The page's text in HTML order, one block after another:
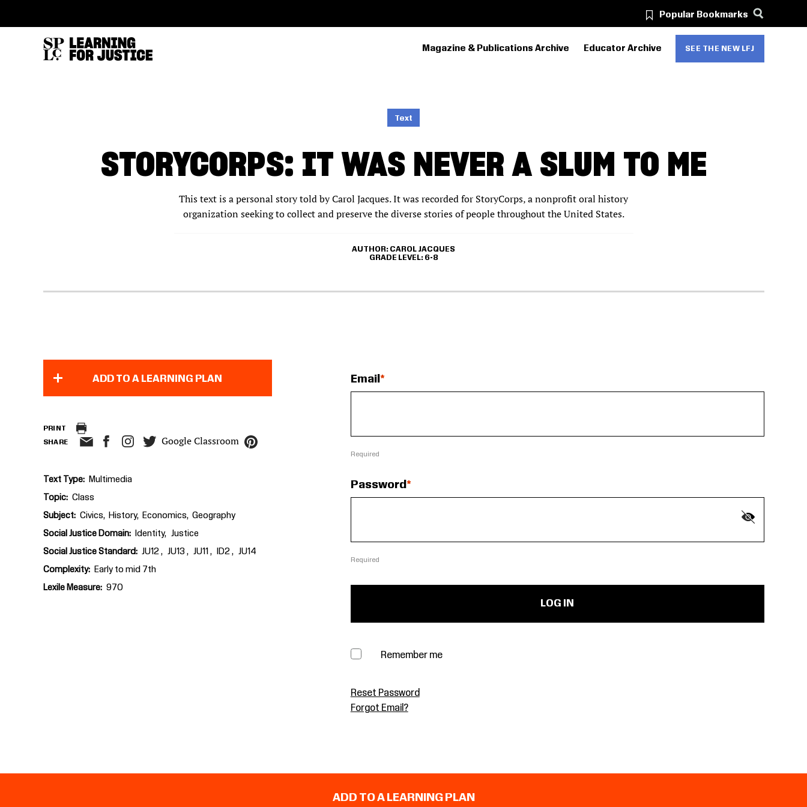
Popular Bookmarks
PRIMARY
Magazine & Publications Archive Educator Archive SEE THE NEW LFJ
Text
STORYCORPS: IT WAS NEVER A SLUM TO ME
This text is a personal story told by Carol Jacques. It was recorded for StoryCorps‚ a nonprofit oral history
organization seeking to collect and preserve the diverse stories of people throughout the United States.
AUTHOR CAROL JACQUES
GRADE LEVEL
6-8
ADD TO A LEARNING PLAN
PRINT
SHARE Google Classroom
Text Type Multimedia
Topic Class
Subject Civics History Economics Geography
Social Justice Domain Identity Justice
Social Justice Standard JU12 JU13 JU11 ID2 JU14
Complexity Early to mid 7th
Lexile Measure 970
Email
Required
Password
Required
Remember me
Reset Password
Forgot Email?
ADD TO A LEARNING PLAN